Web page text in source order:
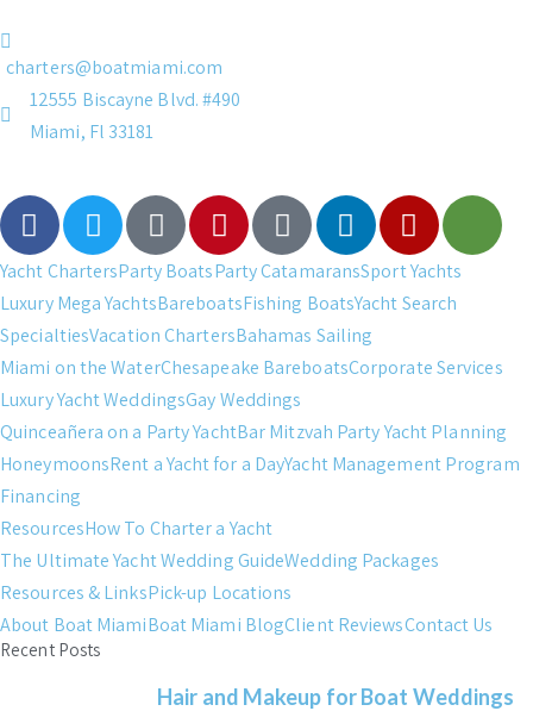
charters@boatmiami.com
12555 Biscayne Blvd. #490
Miami, Fl 33181
Yacht ChartersParty BoatsParty CatamaransSport Yachts
Luxury Mega YachtsBareboatsFishing BoatsYacht Search
SpecialtiesVacation ChartersBahamas Sailing
Miami on the WaterChesapeake BareboatsCorporate Services
Luxury Yacht WeddingsGay Weddings
Quinceañera on a Party YachtBar Mitzvah Party Yacht Planning
HoneymoonsRent a Yacht for a DayYacht Management Program
Financing
ResourcesHow To Charter a Yacht
The Ultimate Yacht Wedding GuideWedding Packages
Resources & LinksPick-up Locations
About Boat MiamiBoat Miami BlogClient ReviewsContact Us
Recent Posts
Hair and Makeup for Boat Weddings